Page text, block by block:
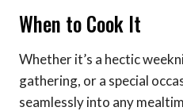
When to Cook It
Whether it’s a hectic
gathering, or a special
seamlessly into any